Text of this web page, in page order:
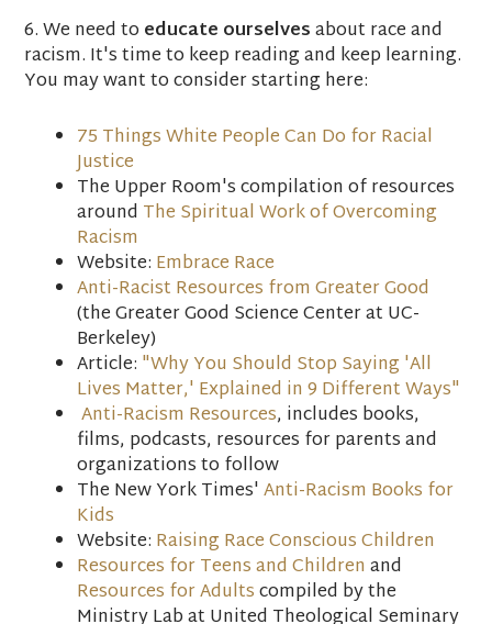
6. We need to educate ourselvesabout race and
racism. It's time to keep reading and keep learning.
You may want to consider starting here:
75 Things White People Can Do for Racial
Justice
The Upper Room's compilation of resources
around The Spiritual Work of Overcoming
Racism
Website: Embrace Race
Anti-Racist Resources from Greater Good
(the Greater Good Science Center at UC-
Berkeley)
Article: "Why You Should Stop Saying 'All
Lives Matter,' Explained in 9 Different Ways"
Anti-Racism Resources, includes books,
films, podcasts, resources for parents and
organizations to follow
The New York Times'Anti-Racism Books for
Kids
Website: Raising Race Conscious Children
Resources for Teens and Childrenand
Resources for Adultscompiled by the